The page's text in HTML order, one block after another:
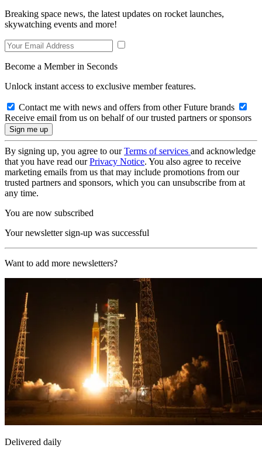
Breaking space news, the latest updates on rocket launches,
skywatching events and more!
Become a Member in Seconds
Unlock instant access to exclusive member features.
Contact me with news and offers from other Future brands
Receive email from us on behalf of our trusted partners or sponsors
By signing up, you agree to ourTerms of services and acknowledge
that you have read ourPrivacy Notice. You also agree to receive
marketing emails from us that may include promotions from our
trusted partners and sponsors, which you can unsubscribe from at
any time.
You are now subscribed
Your newsletter sign-up was successful
Want to add more newsletters?
Delivered daily